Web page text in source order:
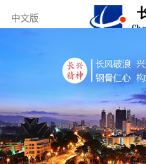
中文版